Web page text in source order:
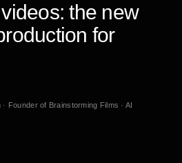
the new
for
Founder of Brainstorming Films · AI